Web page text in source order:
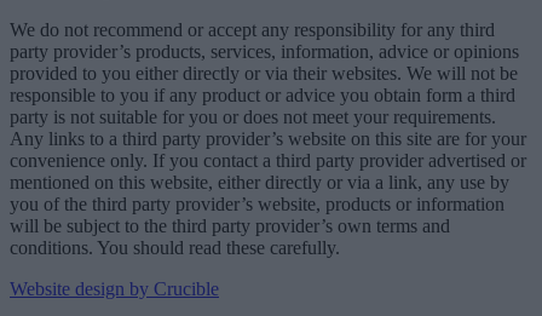
We do not recommend or accept any responsibility for any third
party provider’s products, services, information, advice or opinions
provided to you either directly or via their websites. We will not be
responsible to you if any product or advice you obtain form a third
party is not suitable for you or does not meet your requirements.
Any links to a third party provider’s website on this site are for your
convenience only. If you contact a third party provider advertised or
mentioned on this website, either directly or via a link, any use by
you of the third party provider’s website, products or information
will be subject to the third party provider’s own terms and
conditions. You should read these carefully.
Website design by Crucible